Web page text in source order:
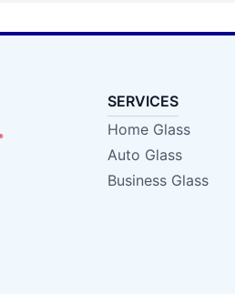
SERVICES
Home Glass
Auto Glass
Business Glass